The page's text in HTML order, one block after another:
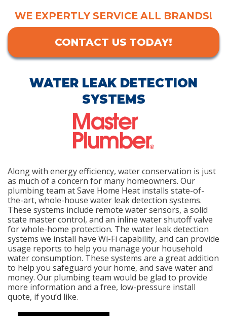
WE EXPERTLY SERVICE ALL BRANDS!
CONTACT US TODAY!
WATER LEAK DETECTION
SYSTEMS
Along with energy efficiency, water conservation is just
as much of a concern for many homeowners. Our
plumbing team at Save Home Heat installs state-of-
the-art, whole-house water leak detection systems.
These systems include remote water sensors, a solid
state master control, and an inline water shutoff valve
for whole-home protection. The water leak detection
systems we install have Wi-Fi capability, and can provide
usage reports to help you manage your household
water consumption. These systems are a great addition
to help you safeguard your home, and save water and
money. Our plumbing team would be glad to provide
more information and a free, low-pressure install
quote, if you’d like.